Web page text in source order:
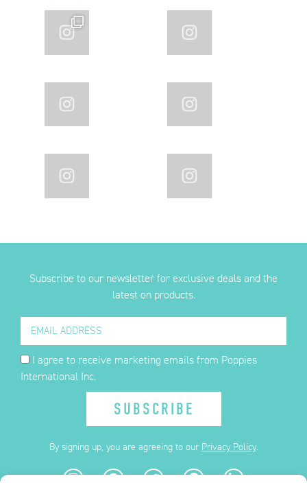
Subscribe to our newsletter for exclusive deals and the
latest on products.
I agree to receive marketing emails from Poppies
International Inc.
SUBSCRIBE
By signing up, you are agreeing to our Privacy Policy.